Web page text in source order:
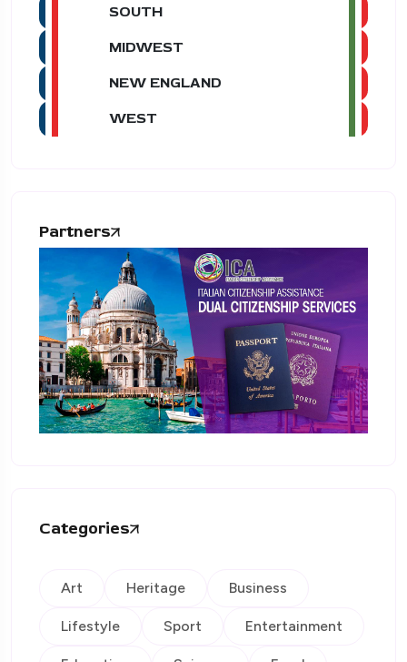
SOUTH
MIDWEST
NEW ENGLAND
WEST
Partners
Categories
Art Heritage Business
Lifestyle Sport Entertainment